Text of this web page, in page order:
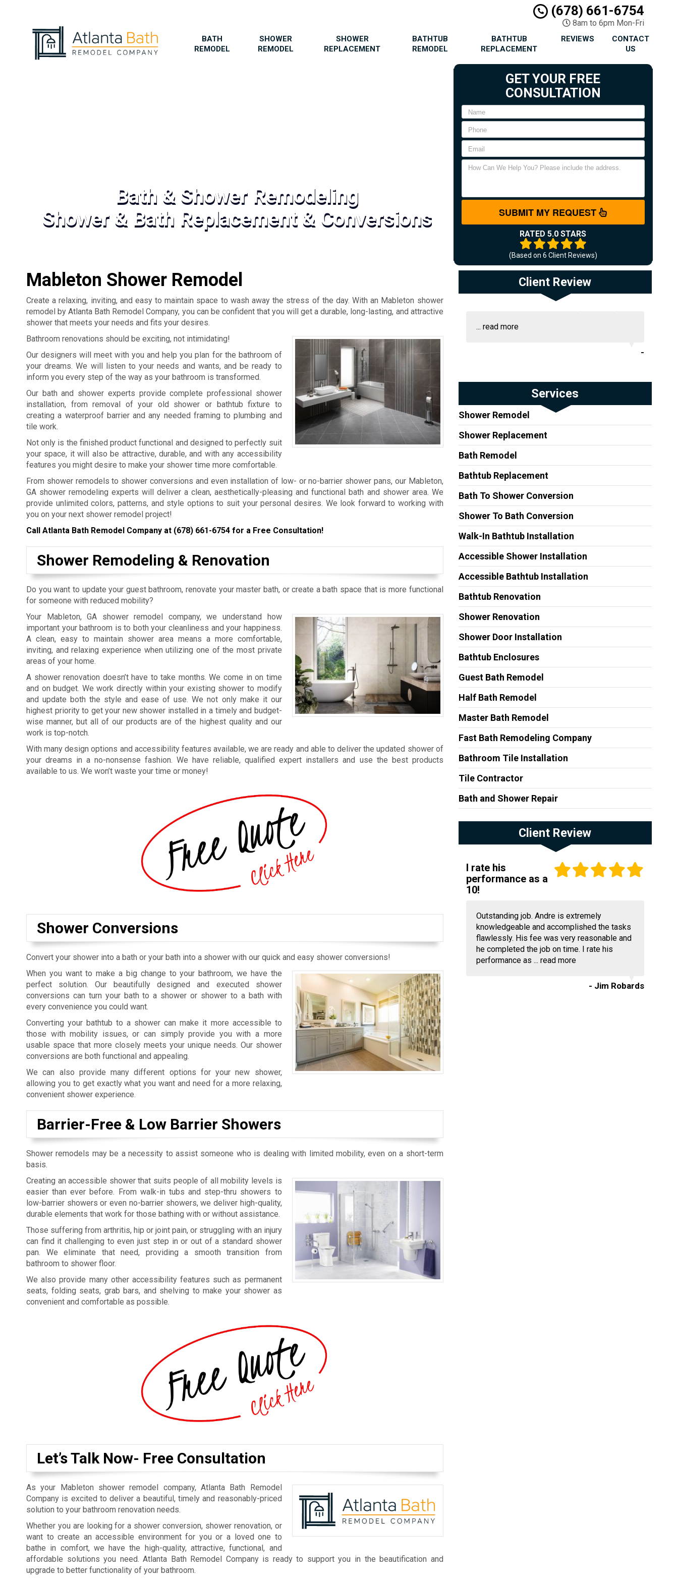
(678) 661-6754
8am to 6pm Mon-Fri
BATH
REMODEL
SHOWER
REMODEL
SHOWER
REPLACEMENT
BATHTUB
REMODEL
BATHTUB
REPLACEMENT
REVIEWS
CONTACT
US
Bath & Shower Remodeling
Shower & Bath Replacement & Conversions
GET YOUR FREE
CONSULTATION
SUBMIT MY REQUEST
RATED 5.0 STARS
(Based on 6 Client Reviews)
Mableton Shower Remodel
Create a relaxing, inviting, and easy to maintain space to wash away the stress of the day. With an Mableton shower
remodel by Atlanta Bath Remodel Company, you can be confident that you will get a durable, long-lasting, and attractive
shower that meets your needs and fits your desires.
Bathroom renovations should be exciting, not intimidating!
Our designers will meet with you and help you plan for the bathroom of
your dreams. We will listen to your needs and wants, and be ready to
inform you every step of the way as your bathroom is transformed.
Our bath and shower experts provide complete professional shower
installation, from removal of your old shower or bathtub fixture to
creating a waterproof barrier and any needed framing to plumbing and
tile work.
Not only is the finished product functional and designed to perfectly suit
your space, it will also be attractive, durable, and with any accessibility
features you might desire to make your shower time more comfortable.
From shower remodels to shower conversions and even installation of low- or no-barrier shower pans, our Mableton,
GA shower remodeling experts will deliver a clean, aesthetically-pleasing and functional bath and shower area. We
provide unlimited colors, patterns, and style options to suit your personal desires. We look forward to working with
you on your next shower remodel project!
Call Atlanta Bath Remodel Company at (678) 661-6754 for a Free Consultation!
Shower Remodeling & Renovation
Do you want to update your guest bathroom, renovate your master bath, or create a bath space that is more functional
for someone with reduced mobility?
Your Mableton, GA shower remodel company, we understand how
important your bathroom is to both your cleanliness and your happiness.
A clean, easy to maintain shower area means a more comfortable,
inviting, and relaxing experience when utilizing one of the most private
areas of your home.
A shower renovation doesn’t have to take months. We come in on time
and on budget. We work directly within your existing shower to modify
and update both the style and ease of use. We not only make it our
highest priority to get your new shower installed in a timely and budget-
wise manner, but all of our products are of the highest quality and our
work is top-notch.
With many design options and accessibility features available, we are ready and able to deliver the updated shower of
your dreams in a no-nonsense fashion. We have reliable, qualified expert installers and use the best products
available to us. We won’t waste your time or money!
Shower Conversions
Convert your shower into a bath or your bath into a shower with our quick and easy shower conversions!
When you want to make a big change to your bathroom, we have the
perfect solution. Our beautifully designed and executed shower
conversions can turn your bath to a shower or shower to a bath with
every convenience you could want.
Converting your bathtub to a shower can make it more accessible to
those with mobility issues, or can simply provide you with a more
usable space that more closely meets your unique needs. Our shower
conversions are both functional and appealing.
We can also provide many different options for your new shower,
allowing you to get exactly what you want and need for a more relaxing,
convenient shower experience.
Barrier-Free & Low Barrier Showers
Shower remodels may be a necessity to assist someone who is dealing with limited mobility, even on a short-term
basis.
Creating an accessible shower that suits people of all mobility levels is
easier than ever before. From walk-in tubs and step-thru showers to
low-barrier showers or even no-barrier showers, we deliver high-quality,
durable elements that work for those bathing with or without assistance.
Those suffering from arthritis, hip or joint pain, or struggling with an injury
can find it challenging to even just step in or out of a standard shower
pan. We eliminate that need, providing a smooth transition from
bathroom to shower floor.
We also provide many other accessibility features such as permanent
seats, folding seats, grab bars, and shelving to make your shower as
convenient and comfortable as possible.
Let’s Talk Now- Free Consultation
As your Mableton shower remodel company, Atlanta Bath Remodel
Company is excited to deliver a beautiful, timely and reasonably-priced
solution to your bathroom renovation needs.
Whether you are looking for a shower conversion, shower renovation, or
want to create an accessible environment for you or a loved one to
bathe in comfort, we have the high-quality, attractive, functional, and
affordable solutions you need. Atlanta Bath Remodel Company is ready to support you in the beautification and
upgrade to better functionality of your bathroom.
Client Review
... read more
-
Services
Shower Remodel
Shower Replacement
Bath Remodel
Bathtub Replacement
Bath To Shower Conversion
Shower To Bath Conversion
Walk-In Bathtub Installation
Accessible Shower Installation
Accessible Bathtub Installation
Bathtub Renovation
Shower Renovation
Shower Door Installation
Bathtub Enclosures
Guest Bath Remodel
Half Bath Remodel
Master Bath Remodel
Fast Bath Remodeling Company
Bathroom Tile Installation
Tile Contractor
Bath and Shower Repair
Client Review
I rate his
performance as a
10!
Outstanding job. Andre is extremely
knowledgeable and accomplished the tasks
flawlessly. His fee was very reasonable and
he completed the job on time. I rate his
performance as ... read more
- Jim Robards